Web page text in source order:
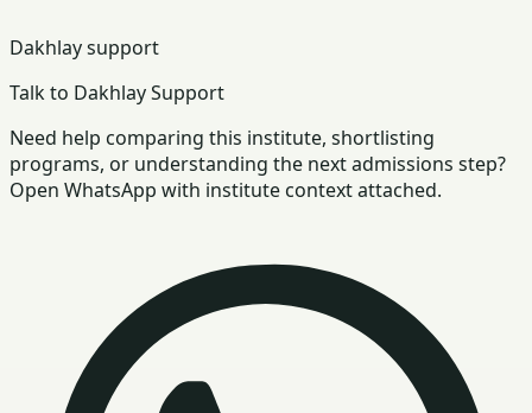
Dakhlay support
Talk to Dakhlay Support
Need help comparing this institute, shortlisting
programs, or understanding the next admissions step?
Open WhatsApp with institute context attached.